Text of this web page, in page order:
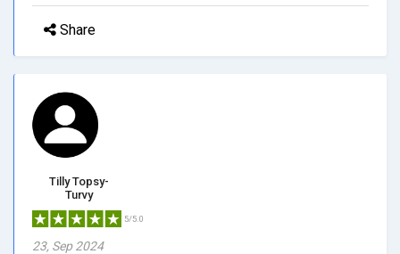
Share
Tilly Topsy-
Turvy
5/5.0
23, Sep 2024